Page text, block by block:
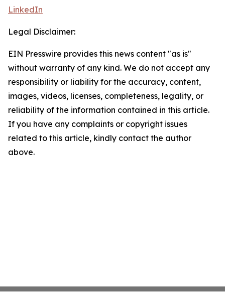
LinkedIn
Legal Disclaimer:
EIN Presswire provides this news content "as is"
without warranty of any kind. We do not accept any
responsibility or liability for the accuracy, content,
images, videos, licenses, completeness, legality, or
reliability of the information contained in this article.
If you have any complaints or copyright issues
related to this article, kindly contact the author
above.